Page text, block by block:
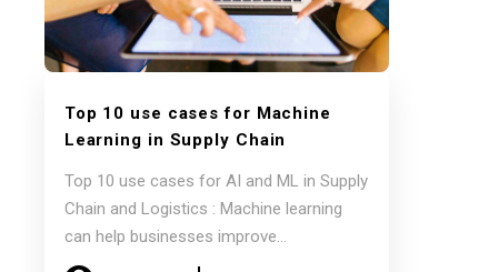
Top 10 use cases for Machine
Learning in Supply Chain
Top 10 use cases for AI and ML in Supply
Chain and Logistics : Machine learning
can help businesses improve…